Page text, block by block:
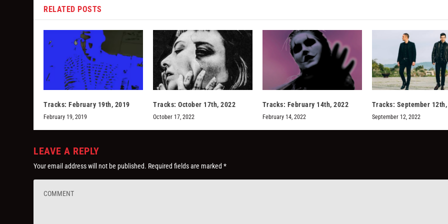
RELATED POSTS
Tracks: February 19th, 2019
February 19, 2019
Tracks: October 17th, 2022
October 17, 2022
Tracks: February 14th, 2022
February 14, 2022
Tracks: September
September 12, 2022
LEAVE A REPLY
Your email address will not be published. Required fields are marked*